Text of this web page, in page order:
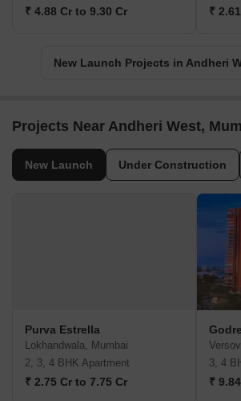
₹ 4.88 Cr to 9.30 Cr ₹
New Launch Projects in Andheri
Projects Near Andheri West,
New Launch Under Construction
Purva Estrella
Lokhandwala, Mumbai
2, 3, 4 BHK Apartment
₹ 2.75 Cr to 7.75 Cr
3, 4
₹